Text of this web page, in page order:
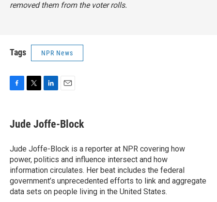
removed them from the voter rolls.
Tags NPR News
e
b
o
k
t
t
k
e
I
n
i
l
Jude Joffe-Block
Jude Joffe-Block is a reporter at NPR covering how
power, politics and influence intersect and how
information circulates. Her beat includes the federal
government’s unprecedented efforts to link and aggregate
data sets on people living in the United States.